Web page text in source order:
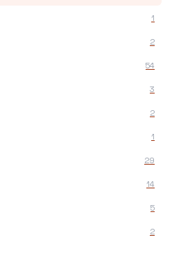
1
2
54
3
2
1
29
14
5
2